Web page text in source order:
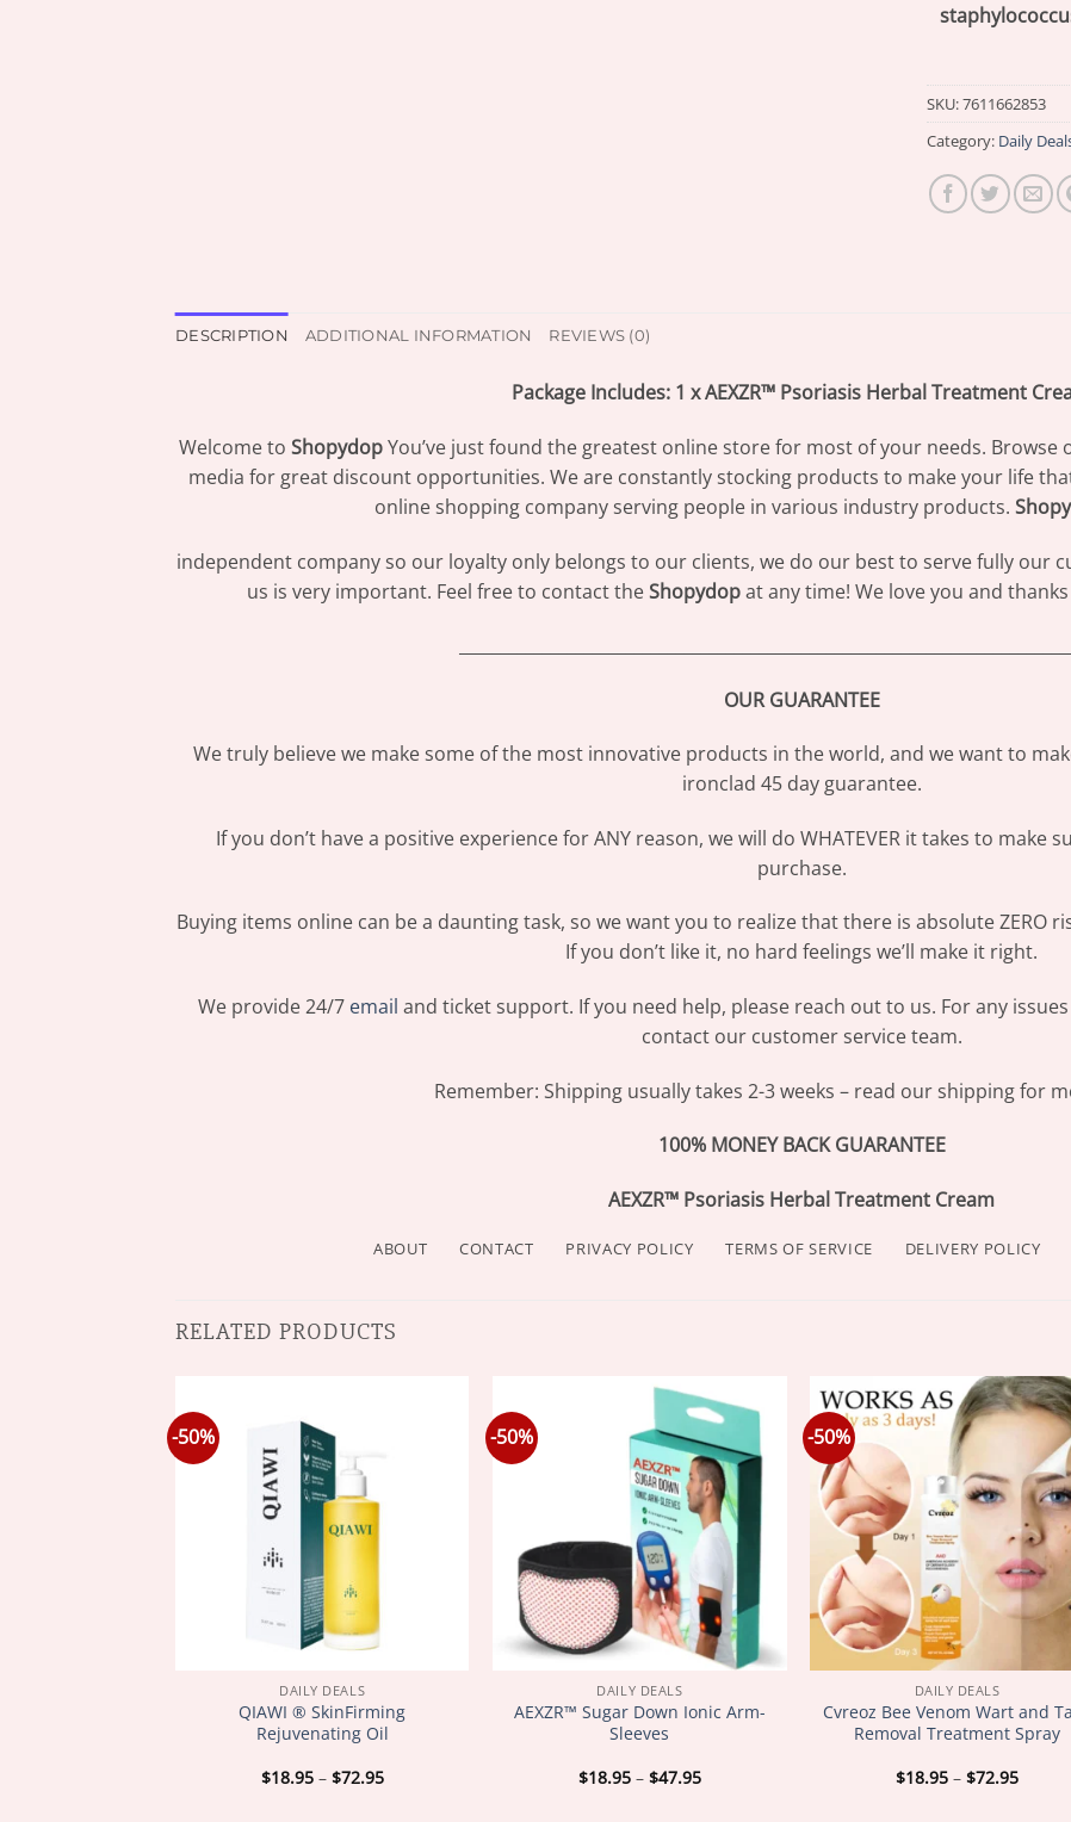
SKU:7611662853
Category: Daily
DESCRIPTION ADDITIONAL INFORMATION REVIEWS (0)
Package Includes: 1 x AEXZR™ Psoriasis Herbal Treatment
Welcome to ShopydopYou’ve just found the greatest online store for most of your needs.
media for great discount opportunities. We are constantly stocking products to make your life
online shopping company serving people in various industry products.
independent company so our loyalty only belongs to our clients, we do our best to serve fully our
us is very important. Feel free to contact theShopydopat any time! We love you and
OUR GUARANTEE
We truly believe we make some of the most innovative products in the world, and we want to
ironclad 45 day guarantee.
If you don’t have a positive experience for ANY reason, we will do WHATEVER it takes to make
purchase.
Buying items online can be a daunting task, so we want you to realize that there is absolute ZERO
If you don’t like it, no hard feelings we’ll make it right.
We provide 24/7 email and ticket support. If you need help, please reach out to us. For any
contact our customer service team.
Remember: Shipping usually takes 2-3 weeks – read our shipping for
100% MONEY BACK GUARANTEE
AEXZR™ Psoriasis Herbal Treatment Cream
ABOUT CONTACT PRIVACY POLICY TERMS OF SERVICE DELIVERY POLICY
RELATED PRODUCTS
-50%
DAILY DEALS
QIAWI ® SkinFirming
Rejuvenating Oil
$18.95 – $72.95Price
-50%
DAILY DEALS
AEXZR™ Sugar Down Ionic Arm-
Sleeves
$18.95 – $47.95Price
-50%
DAILY DEALS
Cvreoz Bee Venom Wart and
Removal Treatment Spray
$18.95 – $72.95Price